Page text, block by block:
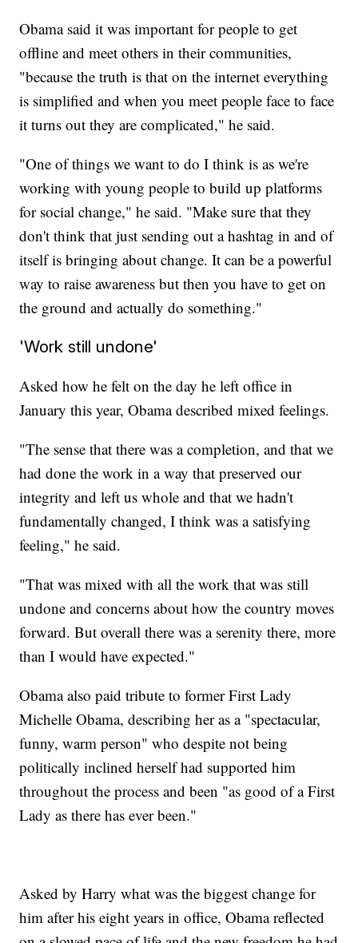
Obama said it was important for people to get
offline and meet others in their communities,
"because the truth is that on the internet everything
is simplified and when you meet people face to face
it turns out they are complicated," he said.
"One of things we want to do I think is as we're
working with young people to build up platforms
for social change," he said. "Make sure that they
don't think that just sending out a hashtag in and of
itself is bringing about change. It can be a powerful
way to raise awareness but then you have to get on
the ground and actually do something."
'Work still undone'
Asked how he felt on the day he left office in
January this year, Obama described mixed feelings.
"The sense that there was a completion, and that we
had done the work in a way that preserved our
integrity and left us whole and that we hadn't
fundamentally changed, I think was a satisfying
feeling," he said.
"That was mixed with all the work that was still
undone and concerns about how the country moves
forward. But overall there was a serenity there, more
than I would have expected."
Obama also paid tribute to former First Lady
Michelle Obama, describing her as a "spectacular,
funny, warm person" who despite not being
politically inclined herself had supported him
throughout the process and been "as good of a First
Lady as there has ever been."
Asked by Harry what was the biggest change for
him after his eight years in office, Obama reflected